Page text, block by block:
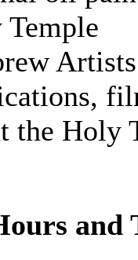
the Holy
and